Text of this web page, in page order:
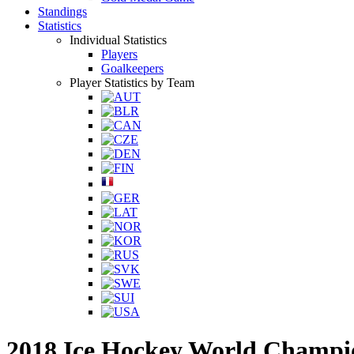
Standings
Statistics
Individual Statistics
Players
Goalkeepers
Player Statistics by Team